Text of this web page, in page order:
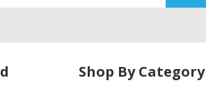
Shop By Category